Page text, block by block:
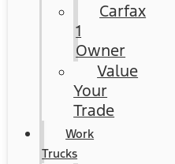
Carfax
1
Owner
Value
Your
Trade
Work
Trucks